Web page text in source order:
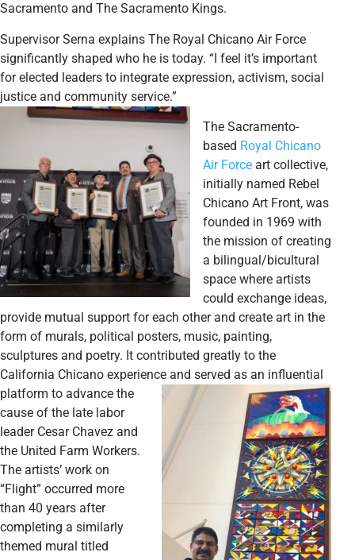
Sacramento and The Sacramento Kings.
Supervisor Serna explains The Royal Chicano Air Force
significantly shaped who he is today. “I feel it’s important
for elected leaders to integrate expression, activism, social
justice and community service.”
The Sacramento-
based Royal Chicano
Air Force art collective,
initially named Rebel
Chicano Art Front, was
founded in 1969 with
the mission of creating
a bilingual/bicultural
space where artists
could exchange ideas,
provide mutual support for each other and create art in the
form of murals, political posters, music, painting,
sculptures and poetry. It contributed greatly to the
California Chicano experience and served as an influential
platform to advance the
cause of the late labor
leader Cesar Chavez and
the United Farm Workers.
The artists’ work on
“Flight” occurred more
than 40 years after
completing a similarly
themed mural titled